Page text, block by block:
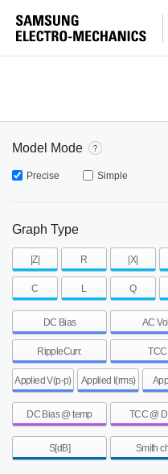
Model Mode
Precise Simple
Graph Type
|Z| R |X|
C L Q
DC Bias AC
RippleCurr. TCC
Applied V(p-p) Applied I(rms)
DC Bias @ temp TCC @
S[dB] Smith